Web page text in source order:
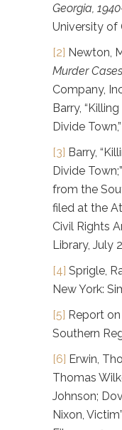
Georgia,
University of
[2] Newton,
Murder
Company,
Barry,
Divide Town,”
[3] Barry,
Divide
from the
filed at the
Civil Rights
Library, July
[4] Sprigle,
New York:
[5] Report
Southern
[6] Erwin,
Thomas
Johnson;
Nixon,